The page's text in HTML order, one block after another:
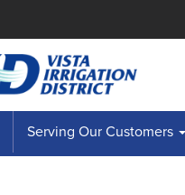
Serving Our Customers